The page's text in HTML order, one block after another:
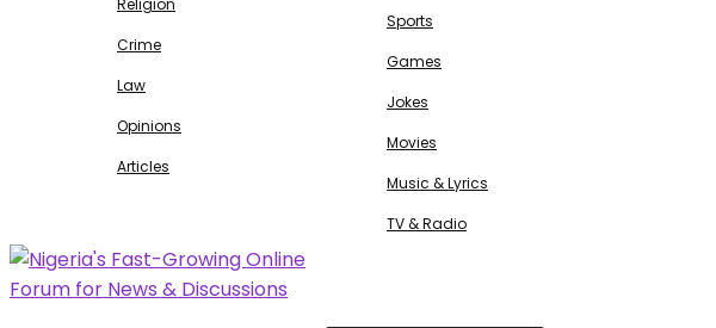
Religion
Crime
Law
Opinions
Articles
Sports
Games
Jokes
Movies
Music & Lyrics
TV & Radio